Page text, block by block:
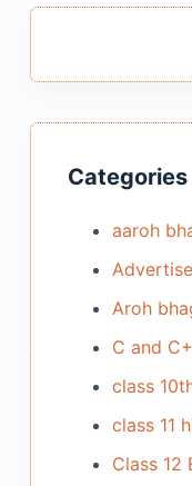
Categories
aaroh
Aroh
C and
class
class 11
Class 12